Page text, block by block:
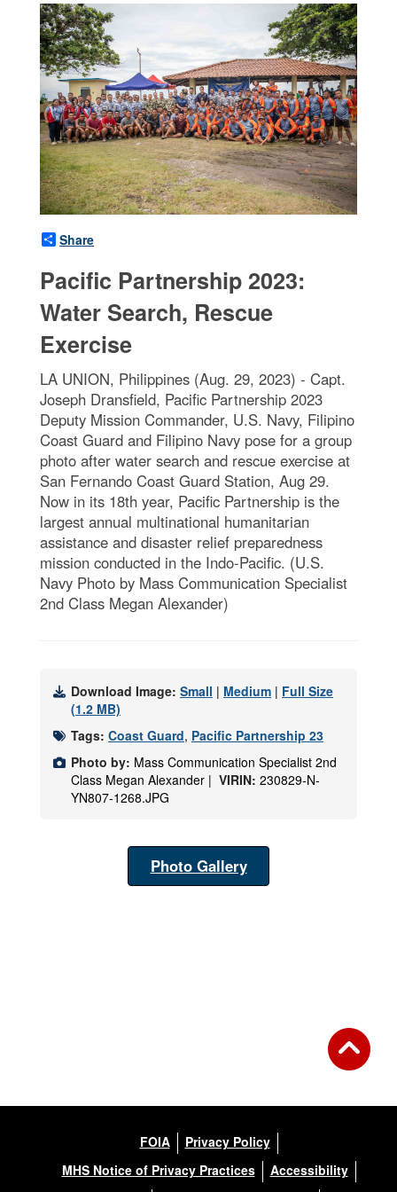
Share
Pacific Partnership 2023:
Water Search, Rescue
Exercise
LA UNION, Philippines (Aug. 29, 2023) - Capt.
Joseph Dransfield, Pacific Partnership 2023
Deputy Mission Commander, U.S. Navy, Filipino
Coast Guard and Filipino Navy pose for a group
photo after water search and rescue exercise at
San Fernando Coast Guard Station, Aug 29.
Now in its 18th year, Pacific Partnership is the
largest annual multinational humanitarian
assistance and disaster relief preparedness
mission conducted in the Indo-Pacific. (U.S.
Navy Photo by Mass Communication Specialist
2nd Class Megan Alexander)
Download Image: Small | Medium | Full Size
(1.2 MB)
Tags: Coast Guard, Pacific Partnership 23
Photo by: Mass Communication Specialist 2nd
Class Megan Alexander | VIRIN: 230829-N-
YN807-1268.JPG
Photo Gallery
FOIA
Privacy Policy
MHS Notice of Privacy Practices
Accessibility